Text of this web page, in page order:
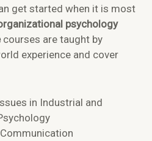
get started when it is most
psychology
courses are taught by
experience and cover
in Industrial and